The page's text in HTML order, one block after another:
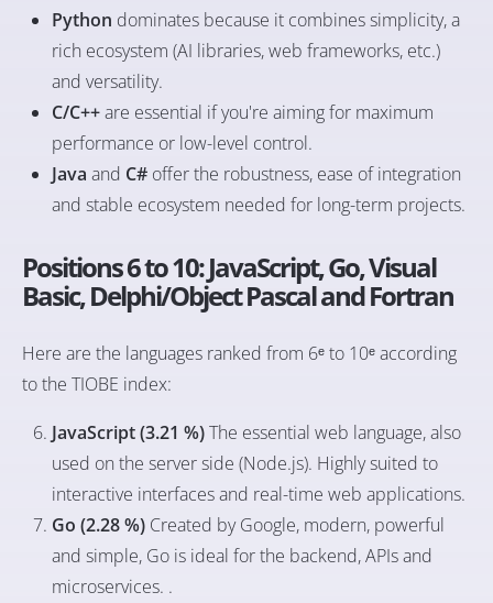
Python dominates because it combines simplicity, a
rich ecosystem (AI libraries, web frameworks, etc.)
and versatility.
C/C++are essential if you're aiming for maximum
performance or low-level control.
Java and C# offer the robustness, ease of integration
and stable ecosystem needed for long-term projects.
Positions 6 to 10: JavaScript, Go, Visual
Basic, Delphi/Object Pascal and Fortran
Here are the languages ranked from 6ᵉ to 10ᵉ according
to the TIOBE index:
JavaScript (3.21 %)The essential web language, also
used on the server side (Node.js). Highly suited to
interactive interfaces and real-time web applications.
Go (2.28 %) Created by Google, modern, powerful
and simple, Go is ideal for the backend, APIs and
microservices. .